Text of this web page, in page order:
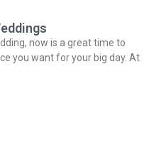
now is a great time to
you want for your big day. At